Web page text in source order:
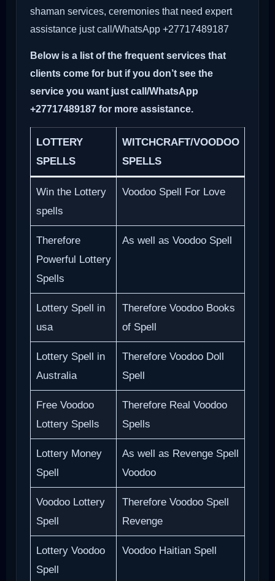
shaman services, ceremonies that need expert
assistance just call/WhatsApp +27717489187
Below is a list of the frequent services that
clients come for but if you don’t see the
service you want just call/WhatsApp
+27717489187 for more assistance.
LOTTERY
SPELLS
WITCHCRAFT/VOODOO
SPELLS
Win the Lottery
spells
Voodoo Spell For Love
Therefore
Powerful Lottery
Spells
As well as Voodoo Spell
Lottery Spell in
usa
Therefore Voodoo Books
of Spell
Lottery Spell in
Australia
Therefore Voodoo Doll
Spell
Free Voodoo
Lottery Spells
Therefore Real Voodoo
Spells
Lottery Money
Spell
As well as Revenge Spell
Voodoo
Voodoo Lottery
Spell
Therefore Voodoo Spell
Revenge
Lottery Voodoo
Spell
Voodoo Haitian Spell